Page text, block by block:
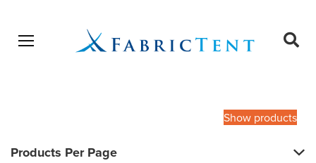
Open menu
Show products
Products Per Page